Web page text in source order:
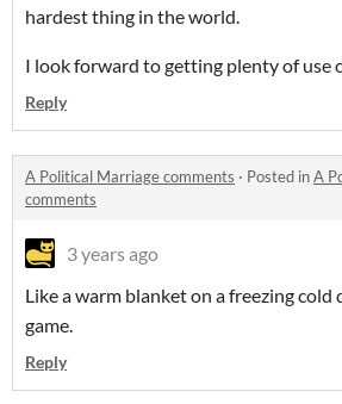
hardest thing in the world.
I look forward to getting plenty of use
Reply
A Political Marriage comments · Posted inA
comments
3 years ago
Like a warm blanket on a freezing cold
game.
Reply